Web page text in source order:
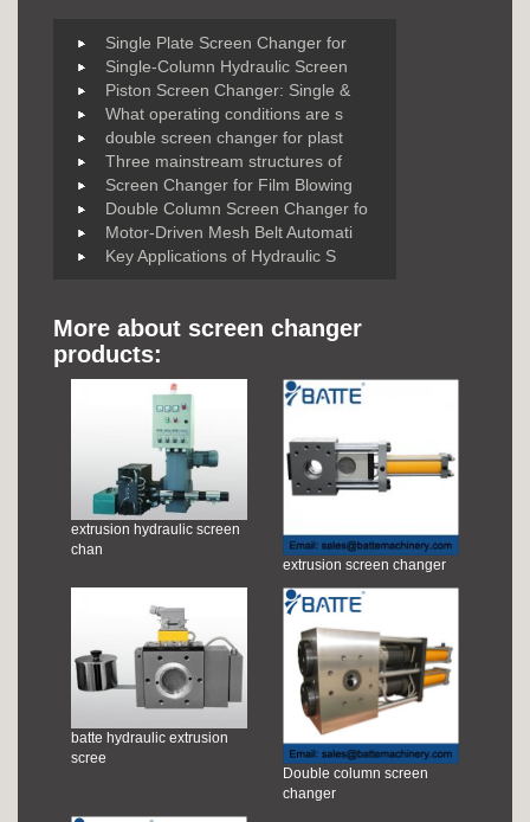
Single Plate Screen Changer for
Single-Column Hydraulic Screen
Piston Screen Changer: Single &
What operating conditions are s
double screen changer for plast
Three mainstream structures of
Screen Changer for Film Blowing
Double Column Screen Changer fo
Motor-Driven Mesh Belt Automati
Key Applications of Hydraulic S
More about screen changer
products:
extrusion hydraulic screen
chan
extrusion screen changer
batte hydraulic extrusion
scree
Double column screen
changer